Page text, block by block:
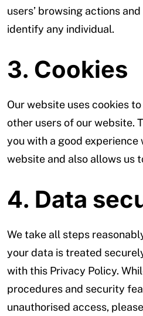
users’ browsing actions
identify any individual.
3. Cookies
Our website uses cookies
other users of our website.
you with a good experience
website and also allows us
4. Data
We take all steps
your data is treated
with this Privacy Policy.
procedures and security
unauthorised access,